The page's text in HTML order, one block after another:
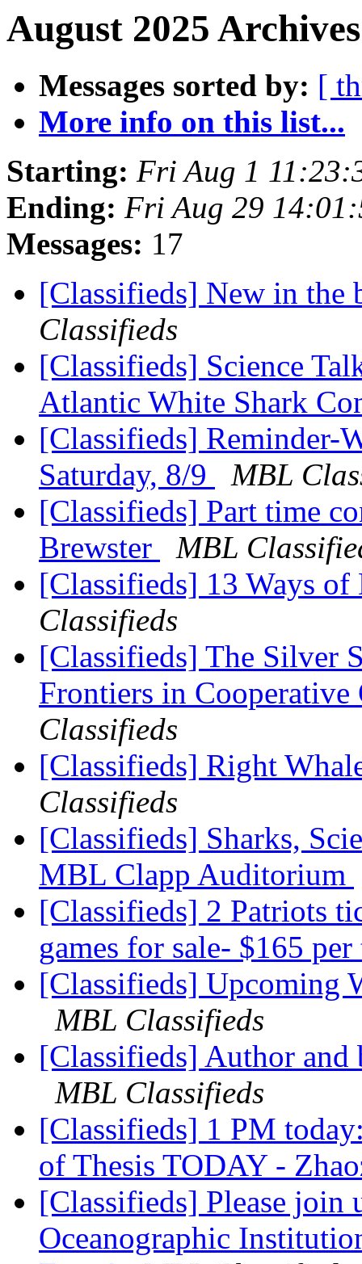
August 2025
Messages sorted by: [
More info on this list...
Starting: Fri Aug 1
Ending: Fri Aug 29
Messages: 17
[Classifieds] New in
Classifieds
[Classifieds] Science
Atlantic White Shark
[Classifieds] Reminder-
Saturday, 8/9
MBL
[Classifieds] Part time
Brewster
MBL
[Classifieds] 13 Ways
Classifieds
[Classifieds] The Silver
Frontiers in
Classifieds
[Classifieds] Right
Classifieds
[Classifieds] Sharks,
MBL Clapp Auditorium
[Classifieds] 2 Patriots
games for sale- $165
[Classifieds] Upcoming
MBL Classifieds
[Classifieds] Author
MBL Classifieds
[Classifieds] 1 PM
of Thesis TODAY -
[Classifieds] Please join
Oceanographic